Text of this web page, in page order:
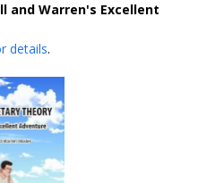
and Warren's Excellent
details.